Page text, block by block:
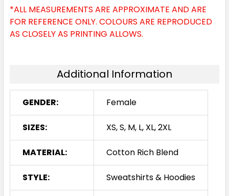
*ALL MEASUREMENTS ARE APPROXIMATE AND ARE
FOR REFERENCE ONLY. COLOURS ARE REPRODUCED
AS CLOSELY AS PRINTING ALLOWS.
Additional Information
GENDER: Female
SIZES: XS, S, M, L, XL, 2XL
MATERIAL: Cotton Rich Blend
STYLE: Sweatshirts & Hoodies